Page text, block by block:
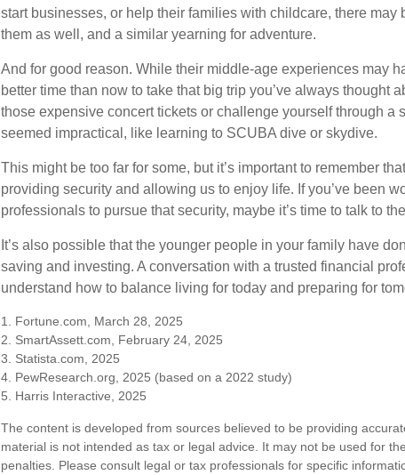
start businesses, or help their families with childcare, there may
them as well, and a similar yearning for adventure.
And for good reason. While their middle-age experiences may
better time than now to take that big trip you’ve always thought
those expensive concert tickets or challenge yourself through a
seemed impractical, like learning to SCUBA dive or skydive.
This might be too far for some, but it’s important to remember
providing security and allowing us to enjoy life. If you’ve been
professionals to pursue that security, maybe it’s time to talk to
It’s also possible that the younger people in your family have
saving and investing. A conversation with a trusted financial
understand how to balance living for today and preparing for
1. Fortune.com, March 28, 2025
2. SmartAssett.com, February 24, 2025
3. Statista.com, 2025
4. PewResearch.org, 2025 (based on a 2022 study)
5. Harris Interactive, 2025
The content is developed from sources believed to be providing
material is not intended as tax or legal advice. It may not be used for
penalties. Please consult legal or tax professionals for specific